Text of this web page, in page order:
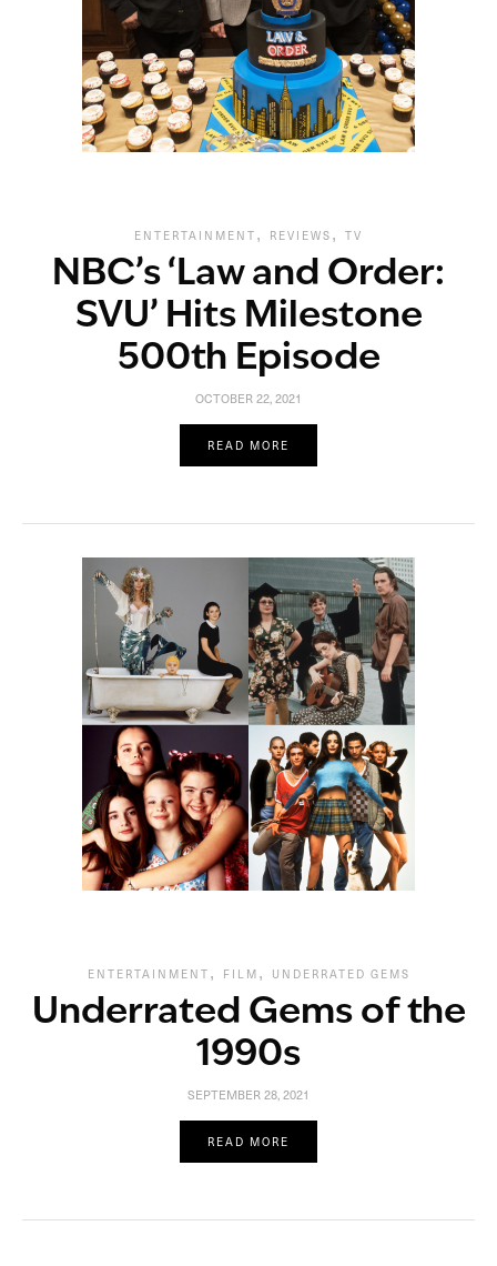
ENTERTAINMENT , REVIEWS , TV
NBC’s ‘Law and Order:
SVU’ Hits Milestone
500th Episode
OCTOBER 22, 2021
READ MORE
ENTERTAINMENT , FILM , UNDERRATED GEMS
Underrated Gems of the
1990s
SEPTEMBER 28, 2021
READ MORE